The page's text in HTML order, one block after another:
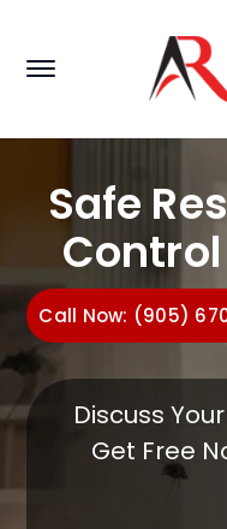
Safe
Call Now: (905)
Discuss
Get Free